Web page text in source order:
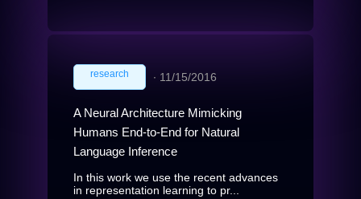
research ∙ 11/15/2016
A Neural Architecture Mimicking
Humans End-to-End for Natural
Language Inference
In this work we use the recent advances
in representation learning to pr...